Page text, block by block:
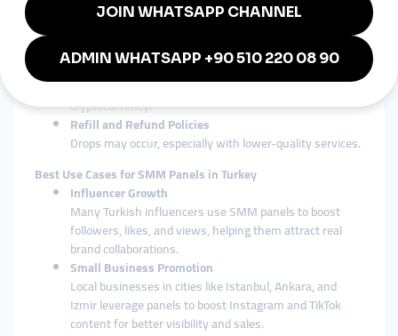
A reliable SMM panel should offer 24/7 customer
Secure Payment Methods
Ensure the panel supports secure payment gateways
popular in Turkey, such as credit cards, Papara, or
cryptocurrency.
Refill and Refund Policies
Drops may occur, especially with lower-quality services.
Best Use Cases for SMM Panels in Turkey
Influencer Growth
Many Turkish influencers use SMM panels to boost
followers, likes, and views, helping them attract real
brand collaborations.
Small Business Promotion
Local businesses in cities like Istanbul, Ankara, and
Izmir leverage panels to boost Instagram and TikTok
content for better visibility and sales.